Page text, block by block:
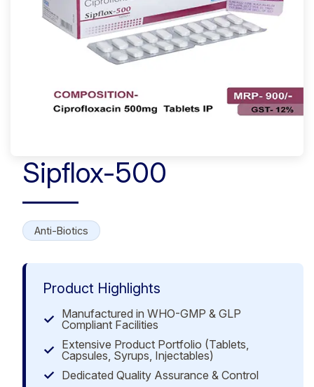
Sipflox-500
Anti-Biotics
Product Highlights
Manufactured in WHO-GMP & GLP
Compliant Facilities
Extensive Product Portfolio (Tablets,
Capsules, Syrups, Injectables)
Dedicated Quality Assurance & Control